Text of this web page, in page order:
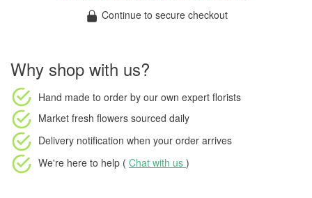
Continue to secure checkout
Why shop with us?
Hand made to order by our own expert florists
Market fresh flowers sourced daily
Delivery notification when your order arrives
We're here to help ( Chat with us )